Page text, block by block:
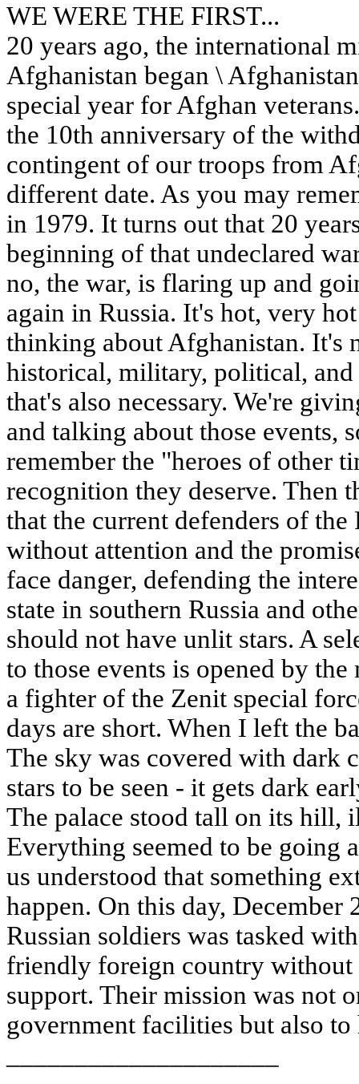
WE WERE THE FIRST...
20 years ago, the international
Afghanistan began \
special year for Afghan
the 10th anniversary of the
contingent of our troops from
different date. As you may
in 1979. It turns out that 20
beginning of that undeclared
no, the war, is flaring up and
again in Russia. It's hot, very
thinking about Afghanistan. It's
historical, military, political,
that's also necessary. We're
and talking about those events,
remember the "heroes of other
recognition they deserve. Then
that the current defenders of
without attention and the
face danger, defending the
state in southern Russia and
should not have unlit stars. A
to those events is opened by
a fighter of the Zenit special
days are short. When I left the
The sky was covered with dark
stars to be seen - it gets dark
The palace stood tall on its hill,
Everything seemed to be going
us understood that something
happen. On this day, December
Russian soldiers was tasked
friendly foreign country without
support. Their mission was not
government facilities but also